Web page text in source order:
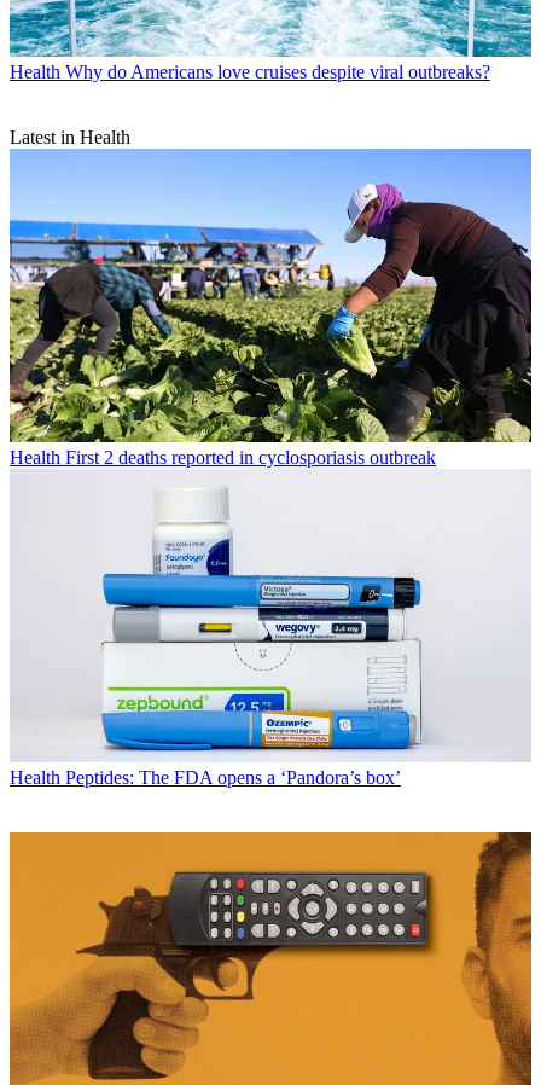
Health Why do Americans love cruises despite viral outbreaks?
Latest in Health
Health First 2 deaths reported in cyclosporiasis outbreak
Health Peptides: The FDA opens a ‘Pandora’s box’